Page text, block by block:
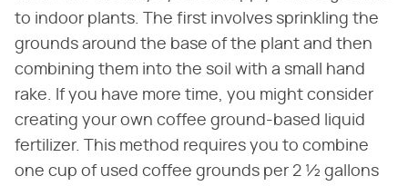
to indoor plants. The first involves sprinkling the
grounds around the base of the plant and then
combining them into the soil with a small hand
rake. If you have more time, you might consider
creating your own coffee ground-based liquid
fertilizer. This method requires you to combine
one cup of used coffee grounds per 2 ½ gallons